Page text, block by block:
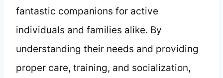
fantastic companions for active
individuals and families alike. By
understanding their needs and providing
proper care, training, and socialization,